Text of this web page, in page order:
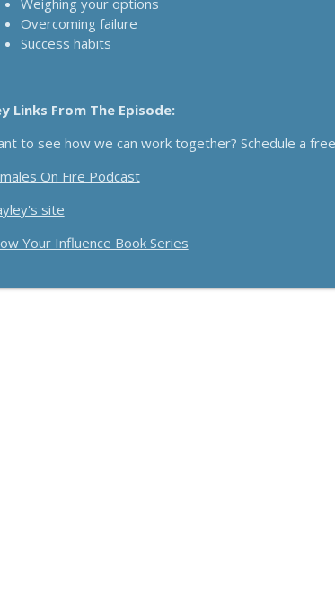
Breakthrough Success
The Daily 1 Hour Routine That Drives Organic Sales
How Effective Storytelling Can Boost Your Sales
Use A Podcast To Grow Your Business With Dr.
Weighing your options
Overcoming failure
Success habits
Links From The Episode:
to see how we can work together? Schedule a
On Fire Podcast
site
Your Influence Book Series